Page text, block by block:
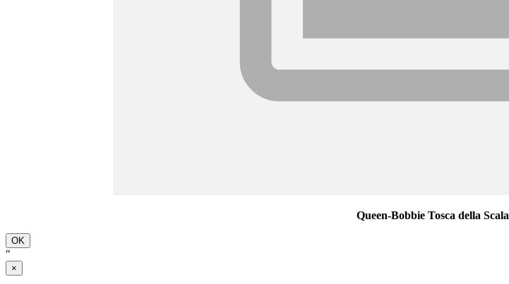
Queen-Bobbie Tosca della Scala
OK
"
×